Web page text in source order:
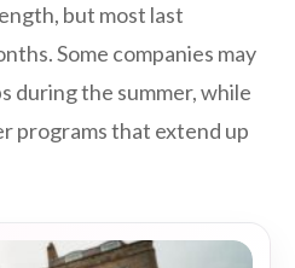
but most last
Some companies may
during the summer, while
programs that extend up